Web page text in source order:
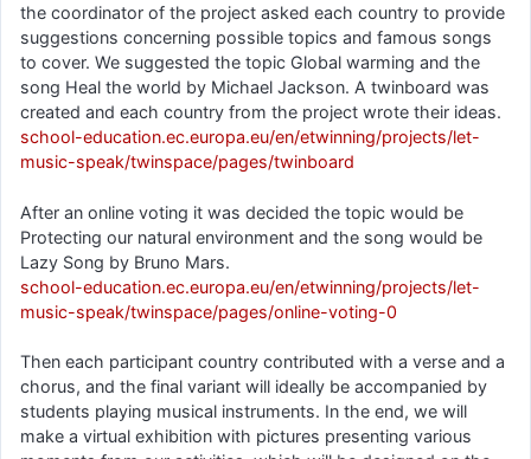
the coordinator of the project asked each country to provide
suggestions concerning possible topics and famous songs
to cover. We suggested the topic Global warming and the
song Heal the world by Michael Jackson. A twinboard was
created and each country from the project wrote their ideas.
school-education.ec.europa.eu/en/etwinning/projects/let-
music-speak/twinspace/pages/twinboard
After an online voting it was decided the topic would be
Protecting our natural environment and the song would be
Lazy Song by Bruno Mars.
school-education.ec.europa.eu/en/etwinning/projects/let-
music-speak/twinspace/pages/online-voting-0
Then each participant country contributed with a verse and a
chorus, and the final variant will ideally be accompanied by
students playing musical instruments. In the end, we will
make a virtual exhibition with pictures presenting various